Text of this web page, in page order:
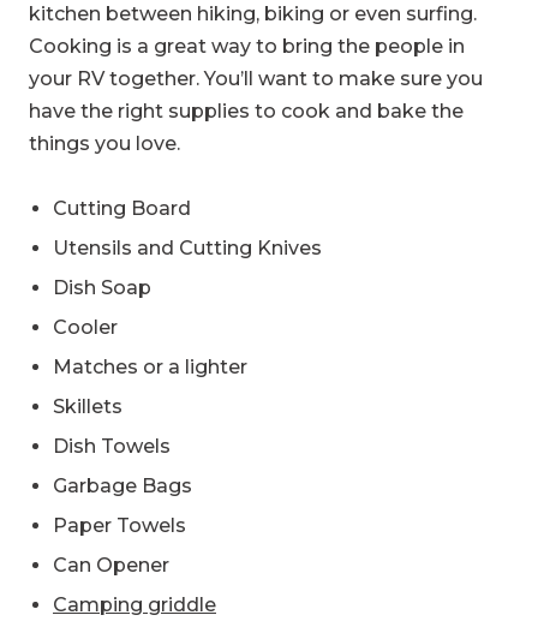
kitchen between hiking, biking or even surfing.
Cooking is a great way to bring the people in
your RV together. You’ll want to make sure you
have the right supplies to cook and bake the
things you love.
Cutting Board
Utensils and Cutting Knives
Dish Soap
Cooler
Matches or a lighter
Skillets
Dish Towels
Garbage Bags
Paper Towels
Can Opener
Camping griddle